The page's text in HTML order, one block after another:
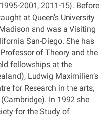
2001, 2011-15). Before
at Queen's University
and was a Visiting
San-Diego. She has
of Theory and the
fellowships at the
Ludwig Maximilien’s
for Research in the arts,
In 1992 she
for the Study of